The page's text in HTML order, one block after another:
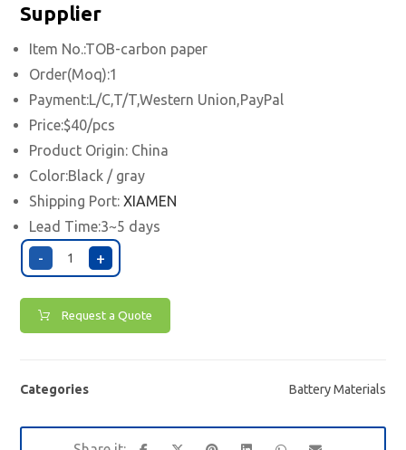
Supplier
Item No.:TOB-carbon paper
Order(Moq):1
Payment:L/C,T/T,Western Union,PayPal
Price:$40/pcs
Product Origin: China
Color:Black / gray
Shipping Port:XIAMEN
Lead Time:3~5 days
- +
Request a Quote
Categories Battery Materials